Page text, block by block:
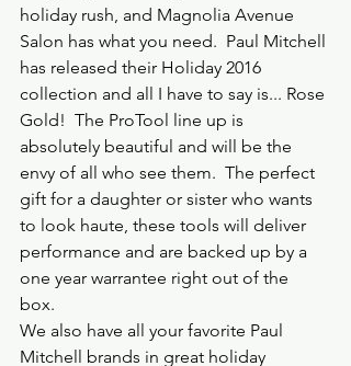
holiday rush, and Magnolia Avenue
Salon has what you need.  Paul Mitchell
has released their Holiday 2016
collection and all I have to say is... Rose
Gold!  The ProTool line up is
absolutely beautiful and will be the
envy of all who see them.  The perfect
gift for a daughter or sister who wants
to look haute, these tools will deliver
performance and are backed up by a
one year warrantee right out of the
box.
We also have all your favorite Paul
Mitchell brands in great holiday